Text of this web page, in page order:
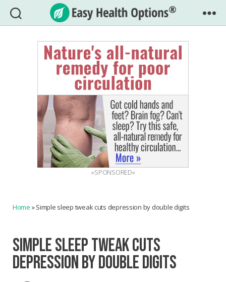
Easy
Health
Options®
«SPONSORED»
Home »Simple sleep tweak cuts depression by double digits
SIMPLE SLEEP TWEAK CUTS
DEPRESSION BY DOUBLE DIGITS